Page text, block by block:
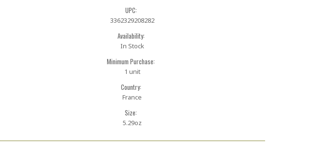
UPC:
3362329208282
Availability:
In Stock
Minimum Purchase:
1 unit
Country:
France
Size:
5.29oz